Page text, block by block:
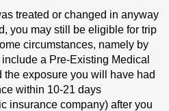
treated or changed in anyway
you may still be eligible for trip
circumstances, namely by
a Pre-Existing Medical
the exposure you will have had
within 10-21 days
insurance company) after you